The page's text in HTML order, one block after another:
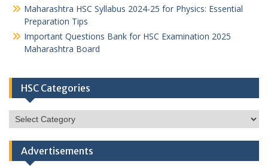
Maharashtra HSC Syllabus 2024-25 for Physics: Essential
Preparation Tips
Important Questions Bank for HSC Examination 2025
Maharashtra Board
HSC Categories
HSC
Categories
Advertisements